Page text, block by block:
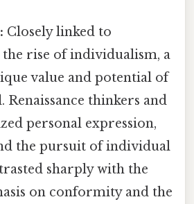
Closely linked to
the rise of individualism, a
value and potential of
Renaissance thinkers and
personal expression,
the pursuit of individual
sharply with the
on conformity and the